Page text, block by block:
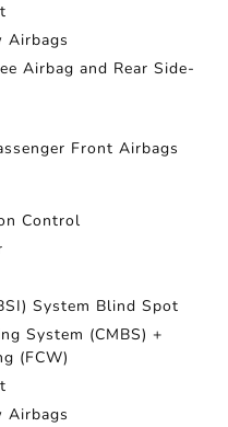
Airbags
Airbag and Rear Side-
Front Airbags
Control
System Blind Spot
System (CMBS) +
(FCW)
Airbags